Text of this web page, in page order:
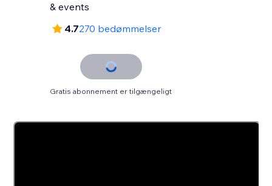
& events
4.7270 bedømmelser
Gratis abonnement er tilgængeligt